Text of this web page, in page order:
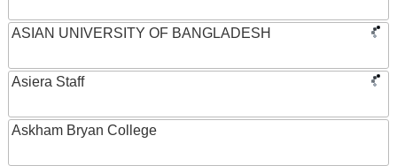
ASIAN UNIVERSITY OF BANGLADESH
Asiera Staff
Askham Bryan College